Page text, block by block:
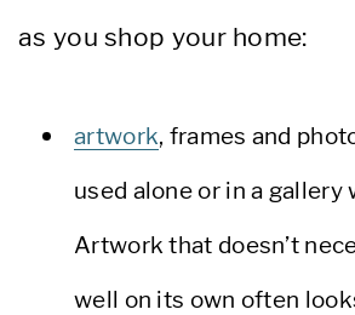
as you shop your home:
artwork, frames and
used alone or in a gallery
Artwork that doesn’t
well on its own often